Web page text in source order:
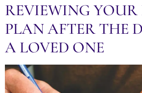
REVIEWING YOUR
PLAN AFTER THE
A LOVED ONE